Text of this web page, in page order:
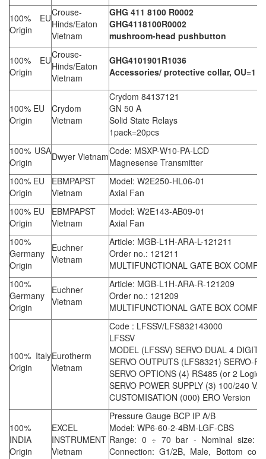
100% EU
Origin
Crouse-
Hinds/Eaton
Vietnam
GHG 411 8100 R0002
GHG4118100R0002
mushroom-head pushbutton
100% EU
Origin
Crouse-
Hinds/Eaton
Vietnam
GHG4101901R1036
Accessories/ protective collar, OU=1
100% EU
Origin
Crydom
Vietnam
Crydom 84137121
GN 50 A
Solid State Relays
1pack=20pcs
100% USA
Origin
Dwyer VietnamCode: MSXP-W10-PA-LCD
Magnesense Transmitter
100% EU
Origin
EBMPAPST
Vietnam
Model: W2E250-HL06-01
Axial Fan
100% EU
Origin
EBMPAPST
Vietnam
Model: W2E143-AB09-01
Axial Fan
100%
Germany
Origin
Euchner
Vietnam
Article: MGB-L1H-ARA-L-121211
Order no.: 121211
MULTIFUNCTIONAL GATE BOX
100%
Germany
Origin
Euchner
Vietnam
Article: MGB-L1H-ARA-R-121209
Order no.: 121209
MULTIFUNCTIONAL GATE BOX
100% Italy
Origin
Eurotherm
Vietnam
Code : LFSSV/LFS832143000
LFSSV
MODEL (LFSSV) SERVO DUAL 4 DIGIT
SERVO OUTPUTS (LFS8321) SERVO-
SERVO OPTIONS (4) RS485 (or 2 Logic
SERVO POWER SUPPLY (3) 100/240
CUSTOMISATION (000) ERO Version
100%
INDIA
Origin
EXCEL
INSTRUMENT
Vietnam
Pressure Gauge BCP IP A/B
Model: WP6-60-2-4BM-LGF-CBS
Range: 0 ÷ 70 bar - Nominal size:
Connection: G1/2B, Male, Bottom